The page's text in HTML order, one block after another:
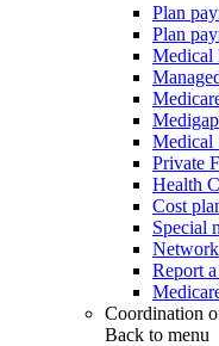
Plan
Plan
Medical
Medical
Private
Health
Cost
Special
Report
Coordination
Back to menu